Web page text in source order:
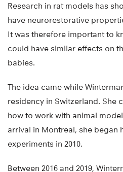
Research in rat models has
have neurorestorative
It was therefore important to
could have similar effects on
babies.
The idea came while
residency in Switzerland. She
how to work with animal
arrival in Montreal, she began
experiments in 2010.
Between 2016 and 2019,